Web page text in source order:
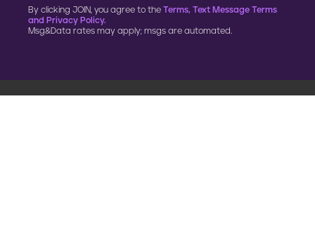
By clicking JOIN, you agree to the Terms, Text Message Terms
and Privacy Policy.
Msg&Data rates may apply; msgs are automated.